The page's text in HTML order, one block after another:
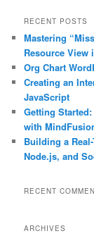
r
h
RECENT POSTS
Mastering
Resource View
Org Chart
Creating an
JavaScript
Getting
with
Building a
Node.js, and
RECENT
ARCHIVES